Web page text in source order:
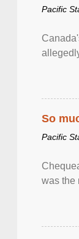
Pacific
So
Pacific
was the